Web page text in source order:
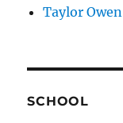
Taylor Owen
SCHOOL